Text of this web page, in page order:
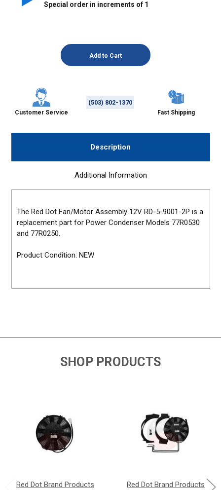
Special order in increments of 1
Customer Service
(503) 802-1370
Fast Shipping
Description
Additional Information
The Red Dot Fan/Motor Assembly 12V RD-5-9001-2P is a
replacement part for Power Condenser Models 77R0530
and 77R0250.
Product Condition: NEW
SHOP PRODUCTS
Red Dot Brand Products Red Dot Brand Products